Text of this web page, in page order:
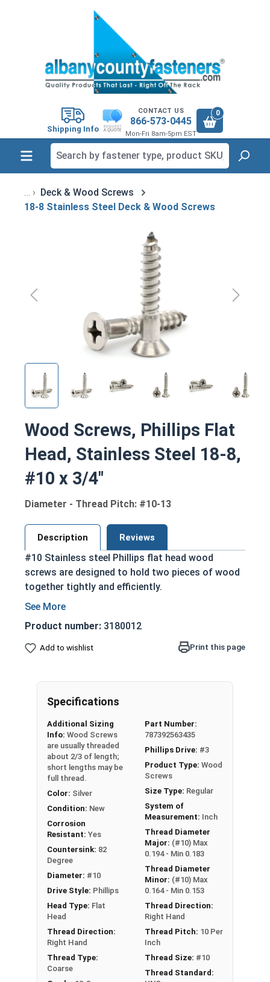
Shipping Info
CONTACT US
866-573-0445
Mon-Fri 8am-5pm EST
0
Deck & Wood Screws
18-8 Stainless Steel Deck & Wood Screws
Wood Screws, Phillips Flat
Head, Stainless Steel 18-8,
#10 x 3/4"
Diameter - Thread Pitch: #10-13
Description Reviews
#10 Stainless steel Phillips flat head wood
screws are designed to hold two pieces of wood
together tightly and efficiently.
Partially threaded with a shoulder
Designed to slide through top piece of wood
Features a countersunk and undercut head
industry standard
Stainless steel is corrosion and rust
Wood Screws are usually threaded about 2/3 of
length; short lengths may be full thread.
Diameter x Length from Top of Head
Product number: 3180012
Add to wishlist Print this page
Specifications
Additional Sizing
Info: Wood Screws
are usually threaded
about 2/3 of length;
short lengths may be
full thread.
Color: Silver
Condition: New
Corrosion
Resistant: Yes
Countersink: 82
Degree
Diameter: #10
Drive Style: Phillips
Head Type: Flat
Head
Thread Direction:
Right Hand
Thread Type:
Coarse
Part Number:
787392563435
Phillips Drive: #3
Product Type: Wood
Screws
Size Type: Regular
System of
Measurement: Inch
Thread Diameter
Major: (#10) Max
0.194 - Min 0.183
Thread Diameter
Minor: (#10) Max
0.164 - Min 0.153
Thread Direction:
Right Hand
Thread Pitch: 10 Per
Inch
Thread Size: #10
Thread Standard: